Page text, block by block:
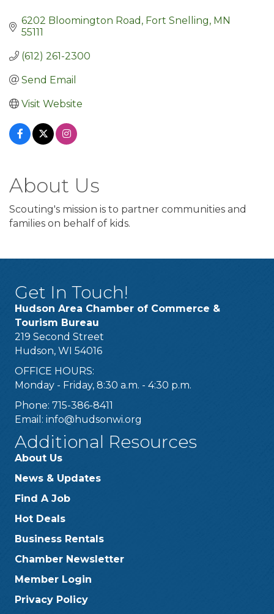
6202 Bloomington Road Fort Snelling MN
55111
(612) 261-2300
Send Email
Visit Website
About Us
Scouting's mission is to partner communities and
families on behalf of kids.
Get In Touch!
Hudson Area Chamber of Commerce &
Tourism Bureau
219 Second Street
Hudson, WI 54016
OFFICE HOURS:
Monday - Friday, 8:30 a.m. - 4:30 p.m.
Phone: 715-386-8411
Email: info@hudsonwi.org
Additional Resources
About Us
News & Updates
Find A Job
Hot Deals
Business Rentals
Chamber Newsletter
Member Login
Privacy Policy